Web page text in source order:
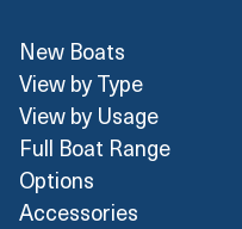
New Boats
View by Type
View by Usage
Full Boat Range
Options
Accessories